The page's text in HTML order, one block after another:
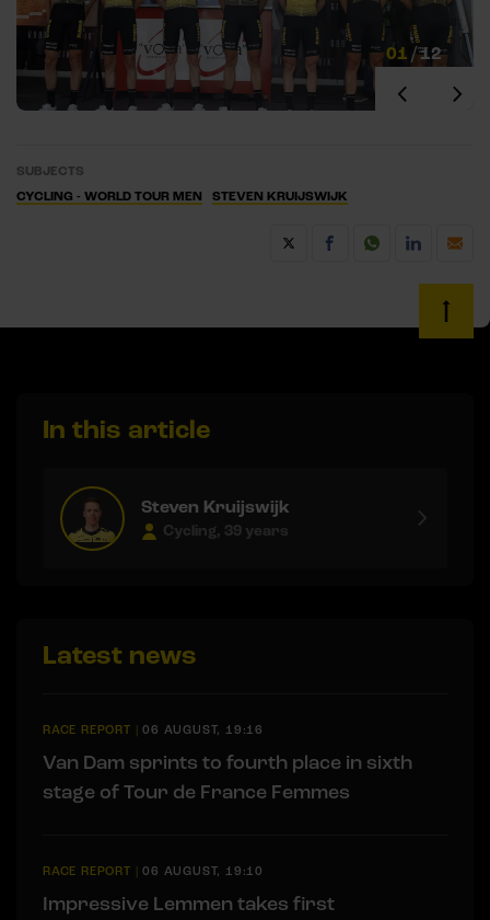
01 /12
SUBJECTS
CYCLING - WORLD TOUR MEN
STEVEN KRUIJSWIJK
In this article
Steven Kruijswijk
Cycling, 39 years
Latest news
RACE REPORT |06 AUGUST, 19:16
Van Dam sprints to fourth place in sixth
stage of Tour de France Femmes
RACE REPORT |06 AUGUST, 19:10
Impressive Lemmen takes first